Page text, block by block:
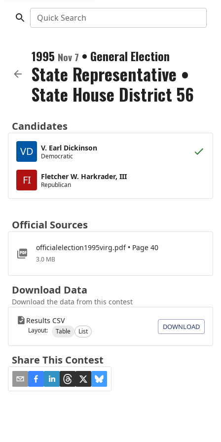
Quick Search
1995 Nov 7 • General Election
State Representative •
State House District 56
Candidates
VD
V. Earl Dickinson
Democratic
FI Fletcher W. Harkrader, III
Republican
Official Sources
officialelection1995virg.pdf • Page 40
3.0 MB
Download Data
Download the data from this contest
Results CSV
Layout: Table List
DOWNLOAD
Share This Contest